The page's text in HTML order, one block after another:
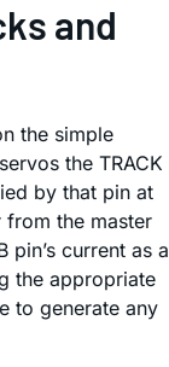
and
the simple
the TRACK
by that pin at
from the master
pin’s current as a
the appropriate
to generate any